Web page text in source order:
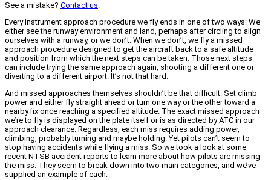
See a mistake? Contact us.
Every instrument approach procedure we fly ends in one of two ways: We
either see the runway environment and land, perhaps after circling to align
ourselves with a runway, or we don’t. When we don’t, we fly a missed
approach procedure designed to get the aircraft back to a safe altitude
and position from which the next steps can be taken. Those next steps
can include trying the same approach again, shooting a different one or
diverting to a different airport. It’s not that hard.
And missed approaches themselves shouldn’t be that difficult: Set climb
power and either fly straight ahead or turn one way or the other toward a
nearby fix once reaching a specified altitude. The exact missed approach
we’re to fly is displayed on the plate itself or is as directed by ATC in our
approach clearance. Regardless, each miss requires adding power,
climbing, probably turning and maybe holding. Yet pilots can’t seem to
stop having accidents while flying a miss. So we took a look at some
recent NTSB accident reports to learn more about how pilots are missing
the miss. They seem to break down into two main categories, and we’ve
supplied an example of each.